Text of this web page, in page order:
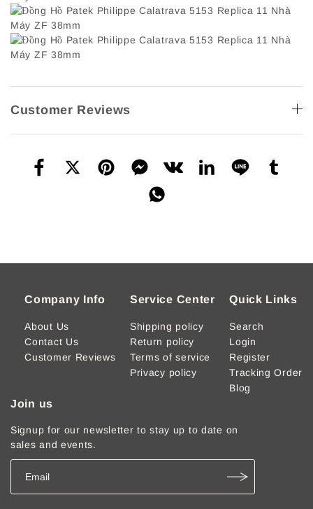
Customer Reviews
Company Info
About Us
Contact Us
Customer Reviews
Service Center
Shipping policy
Return policy
Terms of service
Privacy policy
Quick Links
Search
Login
Register
Tracking Order
Blog
Join us
Signup for our newsletter to stay up to date on
sales and events.